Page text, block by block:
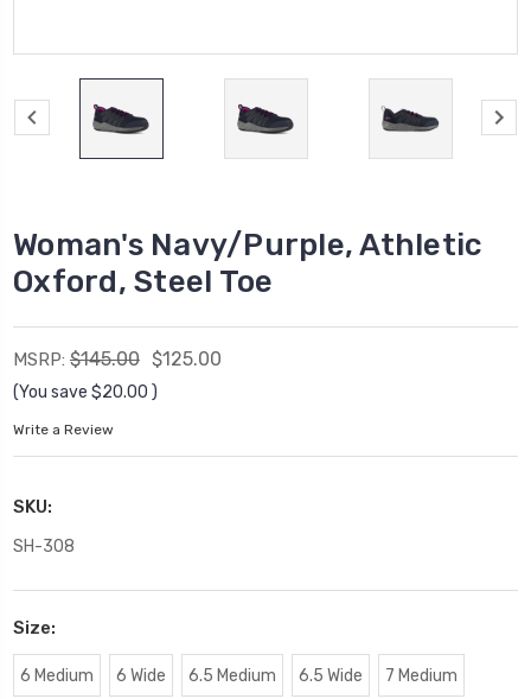
Woman's Navy/Purple, Athletic
Oxford, Steel Toe
MSRP: $145.00 $125.00
(You save $20.00 )
Write a Review
SKU:
SH-308
Size:
6 Medium 6 Wide 6.5 Medium 6.5 Wide 7 Medium